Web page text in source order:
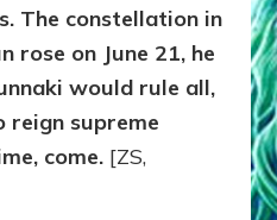
The constellation in
rose on June 21, he
would rule all,
reign supreme
come. [ZS,